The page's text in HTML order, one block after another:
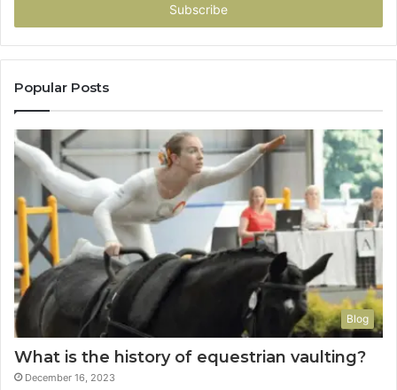
Popular Posts
Blog
What is the history of equestrian vaulting?
December 16, 2023